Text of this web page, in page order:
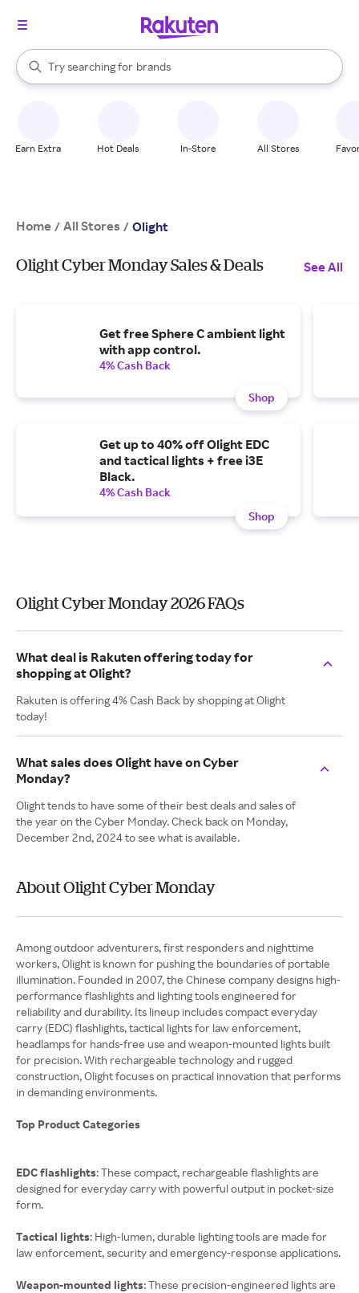
Search Rakuten
Try searching for
stores
brands
groceries
When autocomplete results are available, use the up and down
Earn Extra Hot Deals In-Store All Stores
Home / All Stores / Olight
Olight Cyber Monday Sales & Deals See All
Get free Sphere C ambient light
with app control.
4% Cash Back
Shop
Get up to 40% off Olight EDC
and tactical lights + free i3E
Black.
4% Cash Back
Shop
Olight Cyber Monday 2026 FAQs
What deal is Rakuten offering today for
shopping at Olight?
Rakuten is offering 4% Cash Back by shopping at Olight
today!
What sales does Olight have on Cyber
Monday?
Olight tends to have some of their best deals and sales of
the year on the Cyber Monday. Check back on Monday,
December 2nd, 2024 to see what is available.
About Olight Cyber Monday
Among outdoor adventurers, first responders and nighttime
workers, Olight is known for pushing the boundaries of portable
illumination. Founded in 2007, the Chinese company designs high-
performance flashlights and lighting tools engineered for
reliability and durability. Its lineup includes compact everyday
carry (EDC) flashlights, tactical lights for law enforcement,
headlamps for hands-free use and weapon-mounted lights built
for precision. With rechargeable technology and rugged
construction, Olight focuses on practical innovation that performs
in demanding environments.
Top Product Categories
EDC flashlights: These compact, rechargeable flashlights are
designed for everyday carry with powerful output in pocket-size
form.
Tactical lights: High-lumen, durable lighting tools are made for
law enforcement, security and emergency-response applications.
Weapon-mounted lights: These precision-engineered lights are